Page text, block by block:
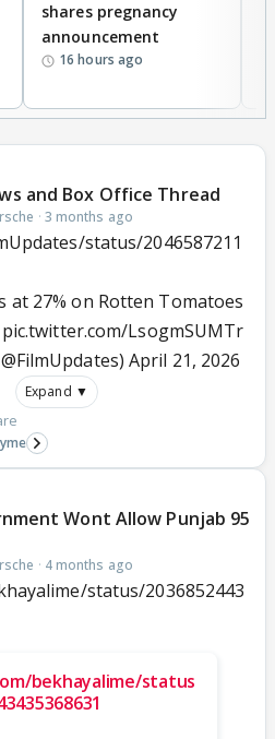
shares pregnancy
announcement
16 hours ago
and Box Office Thread
· 3 months ago
status/2046587211
at 27% on Rotten Tomatoes
pic.twitter.com/LsogmSUMTr
April 21, 2026
Expand ▼
Wont Allow Punjab 95
· 4 months ago
status/2036852443
bekhayalime/status